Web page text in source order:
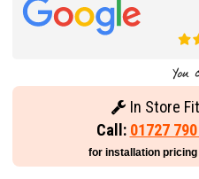
In Store
Call: 01727
for installation